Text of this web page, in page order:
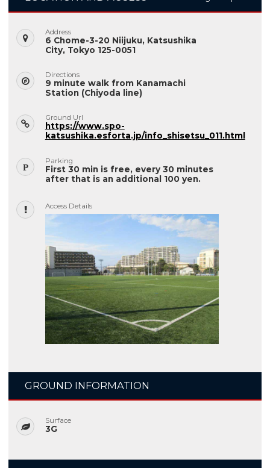
Address
6 Chome-3-20 Niijuku, Katsushika
City, Tokyo 125-0051
Directions
9 minute walk from Kanamachi
Station (Chiyoda line)
Ground Url
https://www.spo-
katsushika.esforta.jp/info_shisetsu_011.html
Parking
First 30 min is free, every 30 minutes
after that is an additional 100 yen.
Access Details
GROUND INFORMATION
Surface
3G